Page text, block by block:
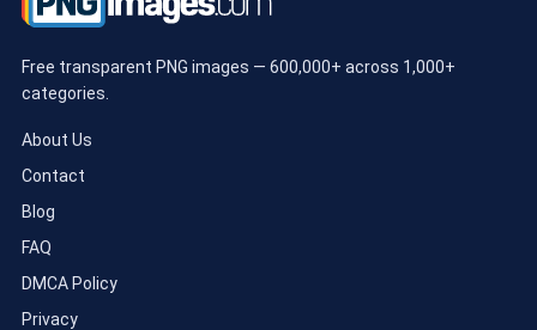
Free transparent PNG images — 600,000+ across 1,000+
categories.
About Us
Contact
Blog
FAQ
DMCA Policy
Privacy